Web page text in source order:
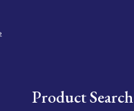
query here
Product Search